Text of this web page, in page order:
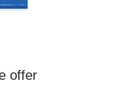
offer